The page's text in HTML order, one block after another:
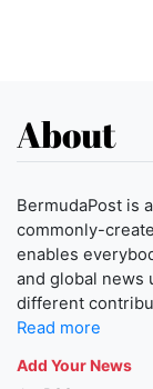
About
BermudaPost is
commonly-
enables
and global news
different
Read more
Add Your News